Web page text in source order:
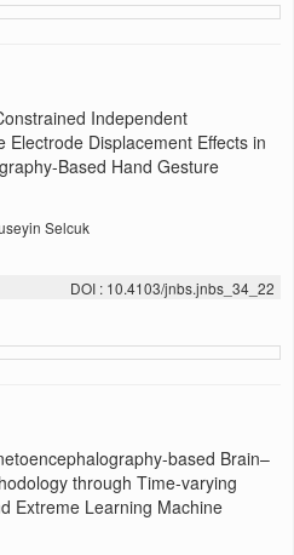
Independent
Displacement Effects in
Based Hand Gesture
Selcuk
DOI : 10.4103/jnbs.jnbs_34_22
based Brain–
through Time-varying
Extreme Learning Machine